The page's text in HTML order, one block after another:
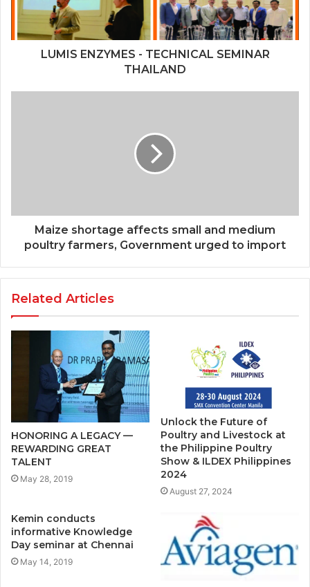
LUMIS ENZYMES - TECHNICAL SEMINAR
THAILAND
Maize shortage affects small and medium
poultry farmers, Government urged to import
Related Articles
HONORING A LEGACY —
REWARDING GREAT
TALENT
May 28, 2019
Unlock the Future of
Poultry and Livestock at
the Philippine Poultry
Show & ILDEX Philippines
2024
August 27, 2024
Kemin conducts
informative Knowledge
Day seminar at Chennai
May 14, 2019